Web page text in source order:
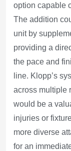
option capable
The addition
unit by
providing a
the pace and
line. Klopp’s
across multiple
would be a
injuries or
more diverse
for an